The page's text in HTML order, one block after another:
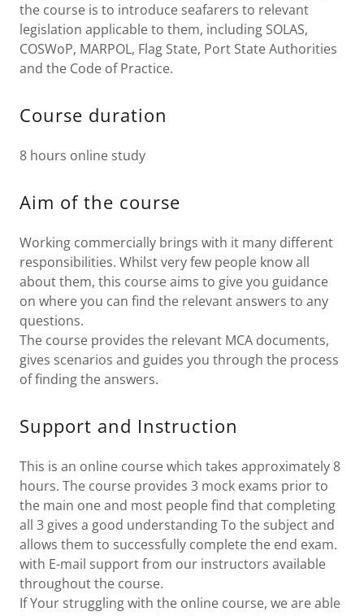
the course is to introduce seafarers to relevant
legislation applicable to them, including SOLAS,
COSWoP, MARPOL, Flag State, Port State Authorities
and the Code of Practice.
Course duration
8 hours online study
Aim of the course
Working commercially brings with it many different
responsibilities. Whilst very few people know all
about them, this course aims to give you guidance
on where you can find the relevant answers to any
questions.
The course provides the relevant MCA documents,
gives scenarios and guides you through the process
of finding the answers.
Support and Instruction
This is an online course which takes approximately 8
hours. The course provides 3 mock exams prior to
the main one and most people find that completing
all 3 gives a good understanding To the subject and
allows them to successfully complete the end exam.
with E-mail support from our instructors available
throughout the course.
If Your struggling with the online course, we are able